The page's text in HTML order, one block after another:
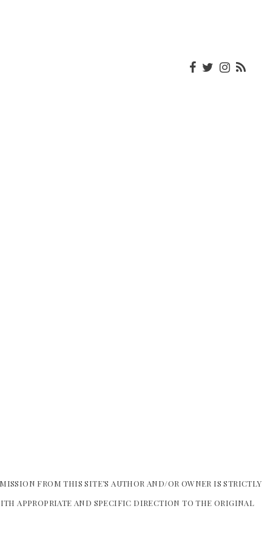
FROM THIS SITE’S AUTHOR AND/OR OWNER IS STRICTLY
APPROPRIATE AND SPECIFIC DIRECTION TO THE ORIGINAL